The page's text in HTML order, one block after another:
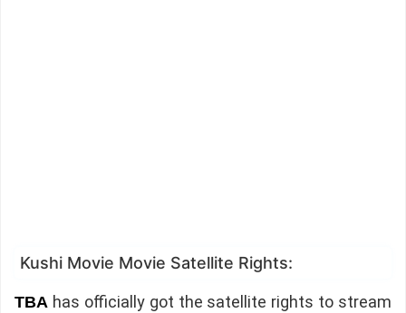
Kushi Movie Movie Satellite Rights:
TBAhas officially got the satellite rights to stream